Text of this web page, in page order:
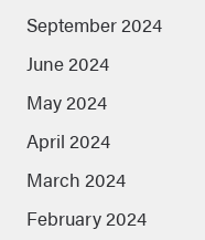
September 2024
June 2024
May 2024
April 2024
March 2024
February 2024